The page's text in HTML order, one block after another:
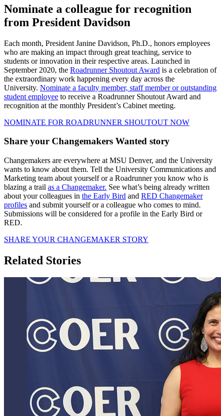
Nominate a colleague for recognition
from President Davidson
Each month, President Janine Davidson, Ph.D., honors employees
who are making an impact through great teaching, service to
students or innovation in their respective areas. Launched in
September 2020, the Roadrunner Shoutout Award is a celebration of
the extraordinary work happening every day across the
University. Nominate a faculty member, staff member or outstanding
student employee to receive a Roadrunner Shoutout Award and
recognition at the monthly President’s Cabinet meeting.
NOMINATE FOR ROADRUNNER SHOUTOUT NOW
Share your Changemakers Wanted story
Changemakers are everywhere at MSU Denver, and the University
wants to know about them. Tell the University Communications and
Marketing team about yourself or a Roadrunner you know who is
blazing a trail as a Changemaker. See what’s being already written
about your colleagues in the Early Bird and RED Changemaker
profiles and submit yourself or a colleague who comes to mind.
Submissions will be considered for a profile in the Early Bird or
RED.
SHARE YOUR CHANGEMAKER STORY
Related Stories